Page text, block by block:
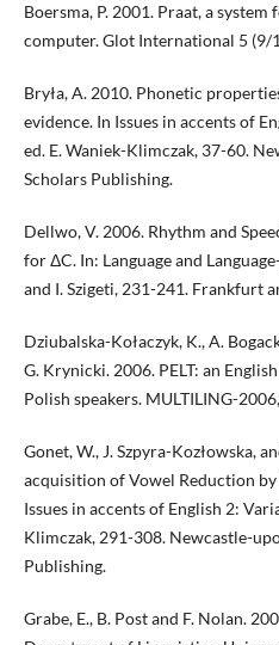
Boersma, P. 2001. Praat, a
computer. Glot International 5 (9/
Bryła, A. 2010. Phonetic
evidence. In Issues in accents of
ed. E. Waniek-Klimczak, 37-60.
Scholars Publishing.
Dellwo, V. 2006. Rhythm and
for ΔC. In: Language and
and I. Szigeti, 231-241. Frankfurt
Dziubalska-Kołaczyk, K., A.
G. Krynicki. 2006. PELT: an
Polish speakers. MULTILING-
Gonet, W., J. Szpyra-Kozłowska,
acquisition of Vowel Reduction
Issues in accents of English 2:
Klimczak, 291-308. Newcastle-
Publishing.
Grabe, E., B. Post and F. Nolan.